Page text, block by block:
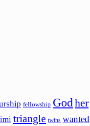
fellowship Godher
triangle twins wanted